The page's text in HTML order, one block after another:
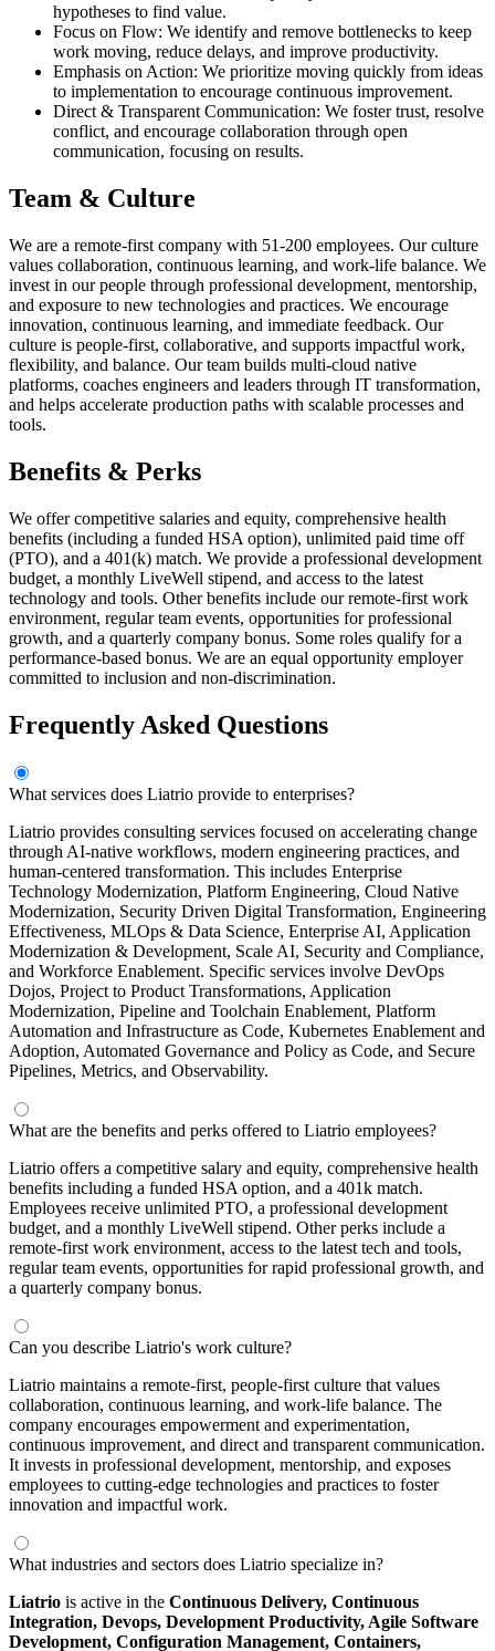
hypotheses to find value.
Focus on Flow: We identify and remove bottlenecks to keep
work moving, reduce delays, and improve productivity.
Emphasis on Action: We prioritize moving quickly from ideas
to implementation to encourage continuous improvement.
Direct & Transparent Communication: We foster trust, resolve
conflict, and encourage collaboration through open
communication, focusing on results.
Team & Culture
We are a remote-first company with 51-200 employees. Our culture
values collaboration, continuous learning, and work-life balance. We
invest in our people through professional development, mentorship,
and exposure to new technologies and practices. We encourage
innovation, continuous learning, and immediate feedback. Our
culture is people-first, collaborative, and supports impactful work,
flexibility, and balance. Our team builds multi-cloud native
platforms, coaches engineers and leaders through IT transformation,
and helps accelerate production paths with scalable processes and
tools.
Benefits & Perks
We offer competitive salaries and equity, comprehensive health
benefits (including a funded HSA option), unlimited paid time off
(PTO), and a 401(k) match. We provide a professional development
budget, a monthly LiveWell stipend, and access to the latest
technology and tools. Other benefits include our remote-first work
environment, regular team events, opportunities for professional
growth, and a quarterly company bonus. Some roles qualify for a
performance-based bonus. We are an equal opportunity employer
committed to inclusion and non-discrimination.
Frequently Asked Questions
What services does Liatrio provide to enterprises?
Liatrio provides consulting services focused on accelerating change
through AI-native workflows, modern engineering practices, and
human-centered transformation. This includes Enterprise
Technology Modernization, Platform Engineering, Cloud Native
Modernization, Security Driven Digital Transformation, Engineering
Effectiveness, MLOps & Data Science, Enterprise AI, Application
Modernization & Development, Scale AI, Security and Compliance,
and Workforce Enablement. Specific services involve DevOps
Dojos, Project to Product Transformations, Application
Modernization, Pipeline and Toolchain Enablement, Platform
Automation and Infrastructure as Code, Kubernetes Enablement and
Adoption, Automated Governance and Policy as Code, and Secure
Pipelines, Metrics, and Observability.
What are the benefits and perks offered to Liatrio employees?
Liatrio offers a competitive salary and equity, comprehensive health
benefits including a funded HSA option, and a 401k match.
Employees receive unlimited PTO, a professional development
budget, and a monthly LiveWell stipend. Other perks include a
remote-first work environment, access to the latest tech and tools,
regular team events, opportunities for rapid professional growth, and
a quarterly company bonus.
Can you describe Liatrio's work culture?
Liatrio maintains a remote-first, people-first culture that values
collaboration, continuous learning, and work-life balance. The
company encourages empowerment and experimentation,
continuous improvement, and direct and transparent communication.
It invests in professional development, mentorship, and exposes
employees to cutting-edge technologies and practices to foster
innovation and impactful work.
What industries and sectors does Liatrio specialize in?
Liatrio is active in the Continuous Delivery, Continuous
Integration, Devops, Development Productivity, Agile Software
Development, Configuration Management, Containers,